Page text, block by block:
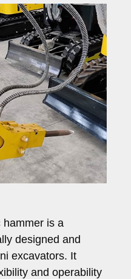
hammer is a
designed and
excavators. It
and operability